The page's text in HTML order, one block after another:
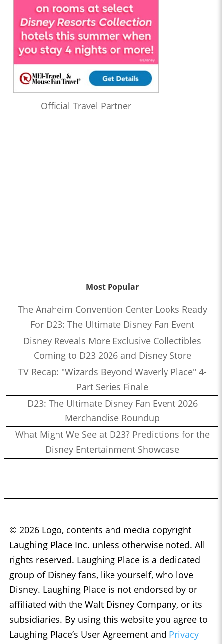
Official Travel Partner
Most Popular
The Anaheim Convention Center Looks Ready
For D23: The Ultimate Disney Fan Event
Disney Reveals More Exclusive Collectibles
Coming to D23 2026 and Disney Store
TV Recap: "Wizards Beyond Waverly Place" 4-
Part Series Finale
D23: The Ultimate Disney Fan Event 2026
Merchandise Roundup
What Might We See at D23? Predictions for the
Disney Entertainment Showcase
© 2026 Logo, contents and media copyright
Laughing Place Inc. unless otherwise noted. All
rights reserved. Laughing Place is a dedicated
group of Disney fans, like yourself, who love
Disney. Laughing Place is not endorsed by or
affiliated with the Walt Disney Company, or its
subsidiaries. By using this website you agree to
Laughing Place’s User Agreement and Privacy